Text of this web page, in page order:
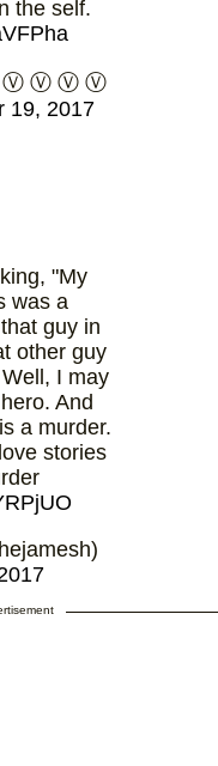
the self.
Ⓥ Ⓥ Ⓥ Ⓥ
19, 2017
"My
was a
guy in
other guy
I may
And
a murder.
stories